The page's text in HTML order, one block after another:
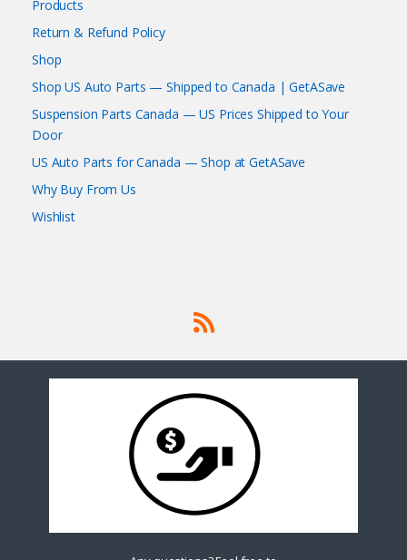
Products
Return & Refund Policy
Shop
Shop US Auto Parts — Shipped to Canada | GetASave
Suspension Parts Canada — US Prices Shipped to Your
Door
US Auto Parts for Canada — Shop at GetASave
Why Buy From Us
Wishlist